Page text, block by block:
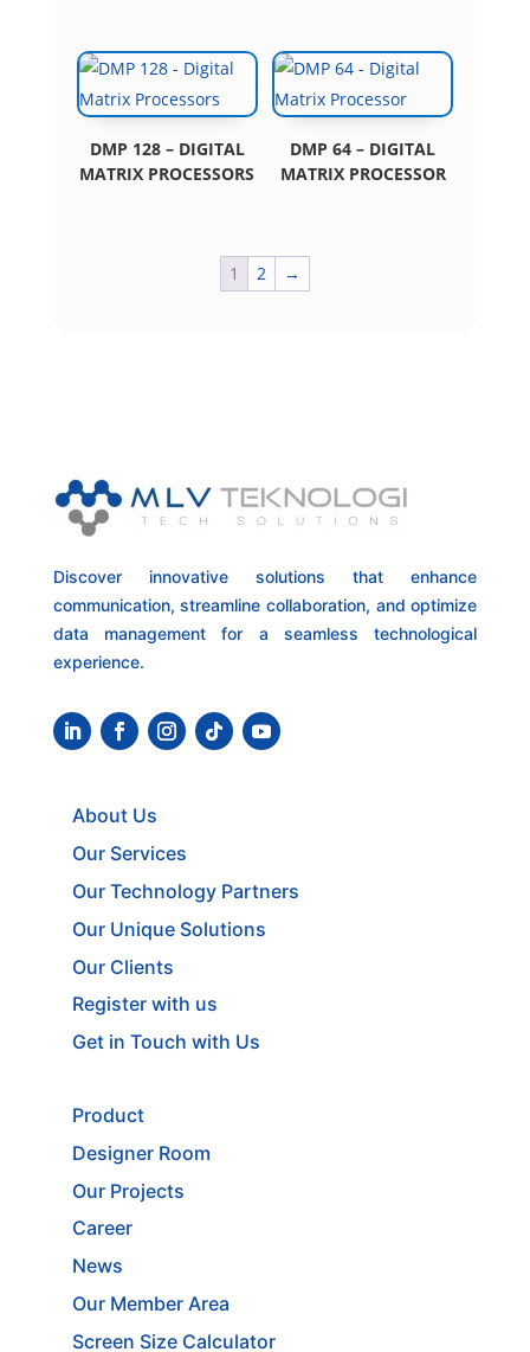
DMP 128 – DIGITAL
MATRIX PROCESSORS
DMP 64 – DIGITAL
MATRIX PROCESSOR
1 2 →
Discover innovative solutions that enhance
communication, streamline collaboration, and optimize
data management for a seamless technological
experience.
About Us
Our Services
Our Technology Partners
Our Unique Solutions
Our Clients
Register with us
Get in Touch with Us
Product
Designer Room
Our Projects
Career
News
Our Member Area
Screen Size Calculator